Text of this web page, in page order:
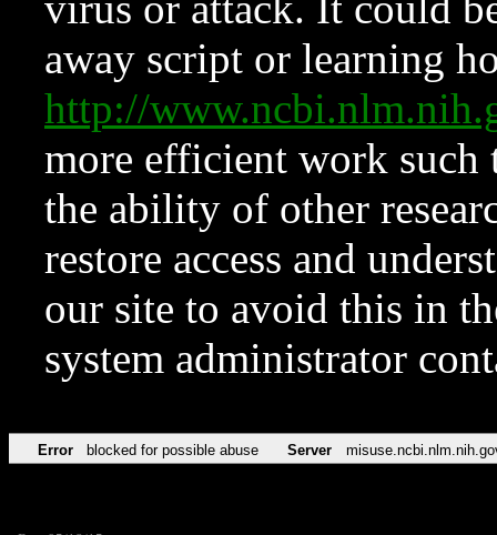
away script or learning
http://
more efficient work such
the ability of other
restore access and
our site to avoid this in
system administrator
Error blocked for possible abuse Server